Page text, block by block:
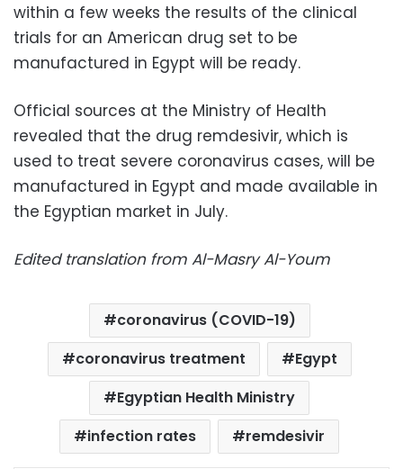
within a few weeks the results of the clinical
trials for an American drug set to be
manufactured in Egypt will be ready.
Official sources at the Ministry of Health
revealed that the drug remdesivir, which is
used to treat severe coronavirus cases, will be
manufactured in Egypt and made available in
the Egyptian market in July.
Edited translation from Al-Masry Al-Youm
coronavirus (COVID-19)
coronavirus treatment
Egypt
Egyptian Health Ministry
infection rates
remdesivir